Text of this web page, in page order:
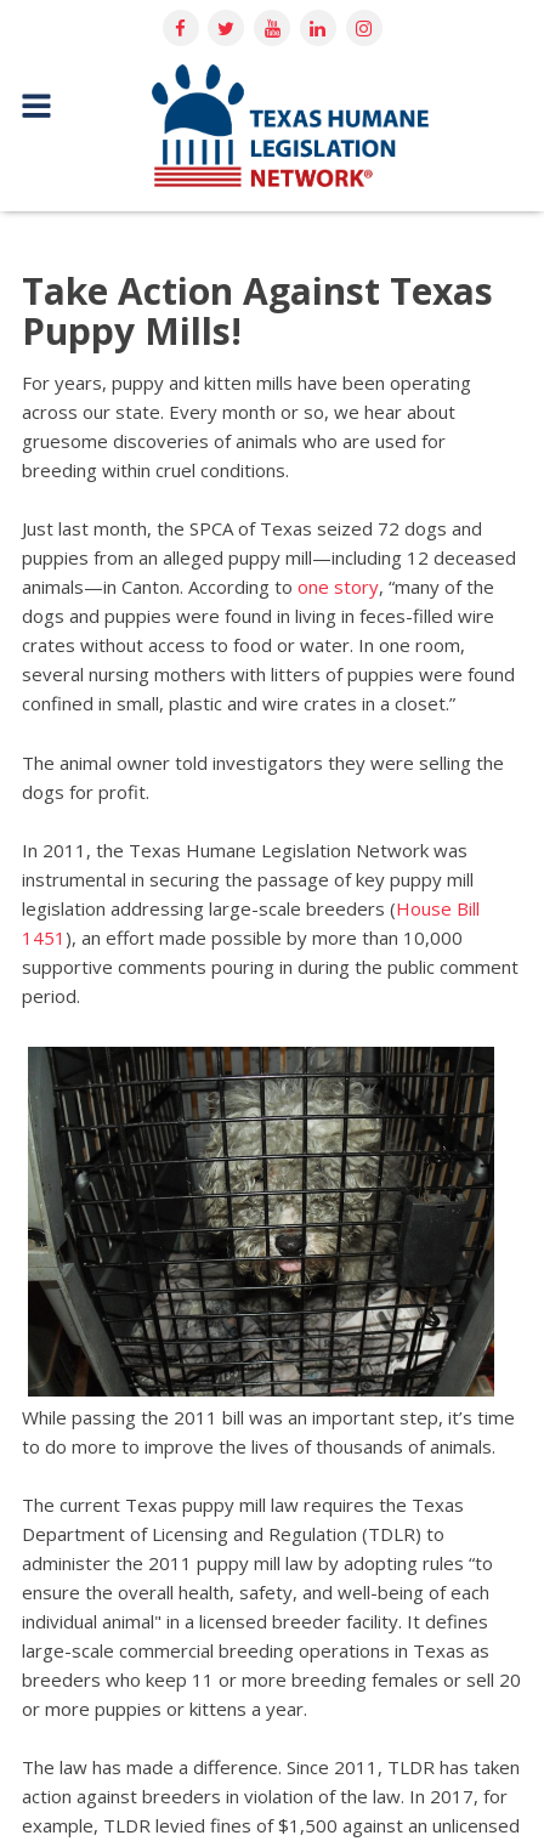
Take Action Against Texas
Puppy Mills!
For years, puppy and kitten mills have been operating
across our state. Every month or so, we hear about
gruesome discoveries of animals who are used for
breeding within cruel conditions.
Just last month, the SPCA of Texas seized 72 dogs and
puppies from an alleged puppy mill—including 12 deceased
animals—in Canton. According to one story, “many of the
dogs and puppies were found in living in feces-filled wire
crates without access to food or water. In one room,
several nursing mothers with litters of puppies were found
confined in small, plastic and wire crates in a closet.”
The animal owner told investigators they were selling the
dogs for profit.
In 2011, the Texas Humane Legislation Network was
instrumental in securing the passage of key puppy mill
legislation addressing large-scale breeders (House Bill
1451 ), an effort made possible by more than 10,000
supportive comments pouring in during the public comment
period.
While passing the 2011 bill was an important step, it’s time
to do more to improve the lives of thousands of animals.
The current Texas puppy mill law requires the Texas
Department of Licensing and Regulation (TDLR) to
administer the 2011 puppy mill law by adopting rules “to
ensure the overall health, safety, and well-being of each
individual animal" in a licensed breeder facility. It defines
large-scale commercial breeding operations in Texas as
breeders who keep 11 or more breeding females or sell 20
or more puppies or kittens a year.
The law has made a difference. Since 2011, TLDR has taken
action against breeders in violation of the law. In 2017, for
example, TLDR levied fines of $1,500 against an unlicensed